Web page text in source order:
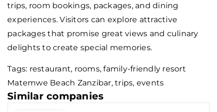
trips, room bookings, packages, and dining
experiences. Visitors can explore attractive
packages that promise great views and culinary
delights to create special memories.
Tags: restaurant, rooms,family-friendly resort
Matemwe Beach Zanzibar, trips, events
Similar companies